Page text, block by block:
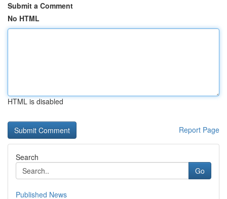
Submit a Comment
No HTML
HTML is disabled
Report Page
Search
Go
Published News